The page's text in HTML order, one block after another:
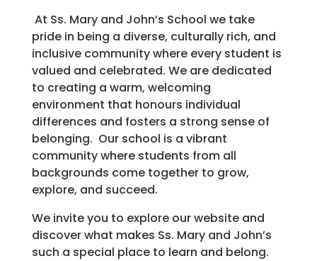
At Ss. Mary and John’s School we take
pride in being a diverse, culturally rich, and
inclusive community where every student is
valued and celebrated. We are dedicated
to creating a warm, welcoming
environment that honours individual
differences and fosters a strong sense of
belonging. Our school is a vibrant
community where students from all
backgrounds come together to grow,
explore, and succeed.
We invite you to explore our website and
discover what makes Ss. Mary and John’s
such a special place to learn and belong.